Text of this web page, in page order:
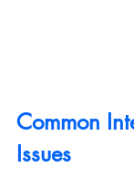
Common
Issues